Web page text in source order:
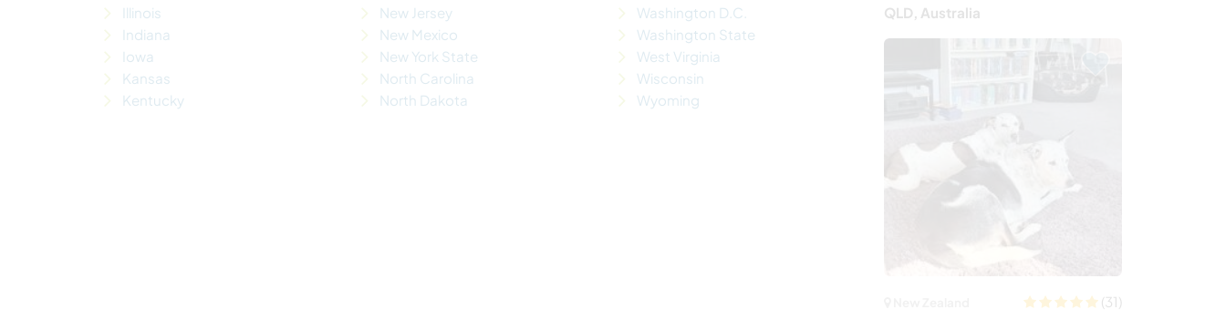
Illinois
Indiana
Iowa
Kansas
Kentucky
New Jersey
New Mexico
New York State
North Carolina
North Dakota
Washington D.C.
Washington State
West Virginia
Wisconsin
Wyoming
QLD, Australia
(31)